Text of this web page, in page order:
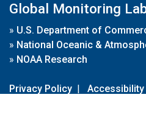
Global Monitoring
» U.S. Department of
» National Oceanic &
» NOAA Research
Privacy Policy | Accessibility